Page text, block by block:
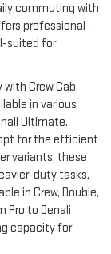
commuting with
professional-
suited for
Crew Cab,
in various
Ultimate.
for the efficient
variants, these
duty tasks,
in Crew, Double,
Pro to Denali
capacity for